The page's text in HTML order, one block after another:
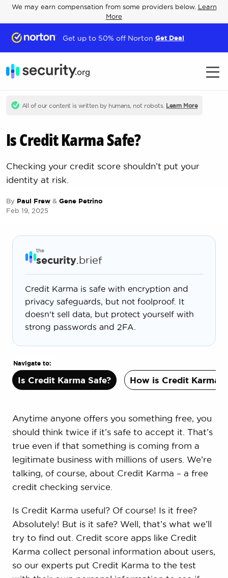
We may earn compensation from some providers below. Learn
More
Get up to 50% off Norton Get Deal
All of our content is written by humans, not robots. Learn More
Is Credit Karma Safe?
Checking your credit score shouldn’t put your
identity at risk.
By Paul Frew & Gene Petrino
Feb 19, 2025
the
security.brief
Credit Karma is safe with encryption and
privacy safeguards, but not foolproof. It
doesn't sell data, but protect yourself with
strong passwords and 2FA.
Navigate to:
Is Credit Karma Safe? How is Credit Karma
Anytime anyone offers you something free, you
should think twice if it’s safe to accept it. That’s
true even if that something is coming from a
legitimate business with millions of users. We’re
talking, of course, about Credit Karma – a free
credit checking service.
Is Credit Karma useful? Of course! Is it free?
Absolutely! But is it safe? Well, that’s what we’ll
try to find out. Credit score apps like Credit
Karma collect personal information about users,
so our experts put Credit Karma to the test